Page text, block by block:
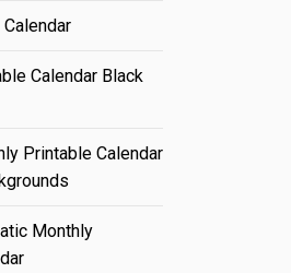
Calendar Black
Printable Calendar
Monthly